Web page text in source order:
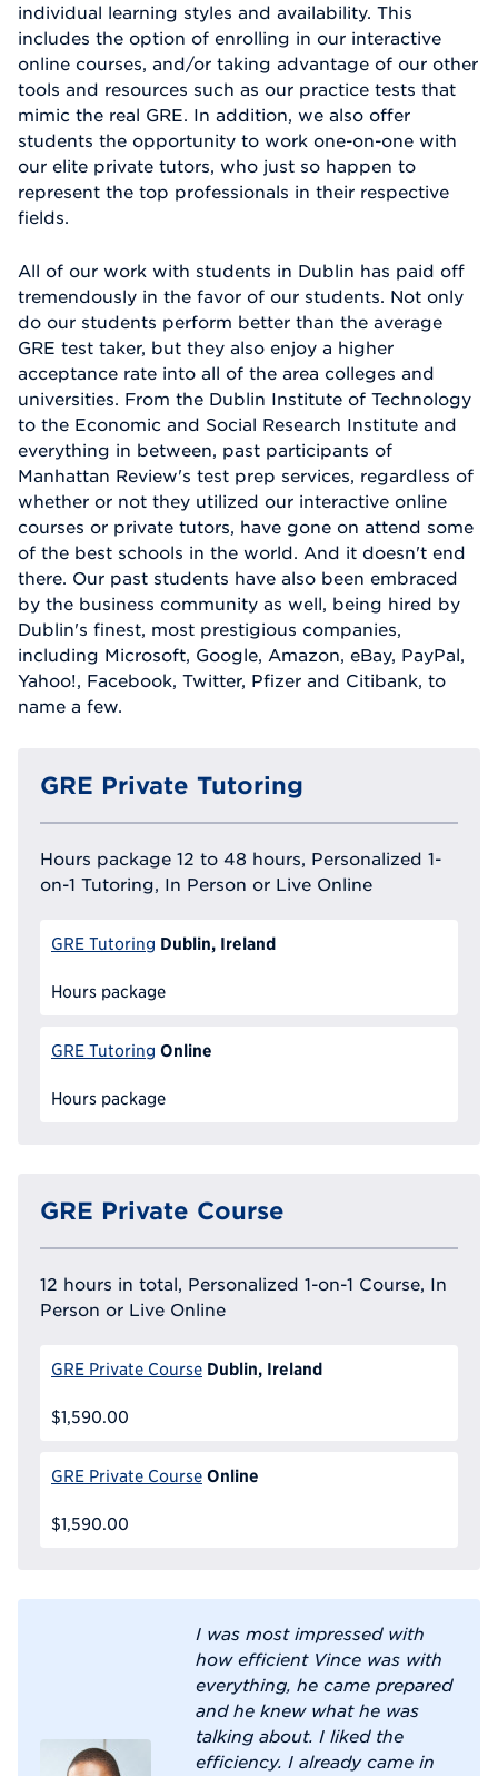
individual learning styles and availability. This
includes the option of enrolling in our interactive
online courses, and/or taking advantage of our other
tools and resources such as our practice tests that
mimic the real GRE. In addition, we also offer
students the opportunity to work one-on-one with
our elite private tutors, who just so happen to
represent the top professionals in their respective
fields.
All of our work with students in Dublin has paid off
tremendously in the favor of our students. Not only
do our students perform better than the average
GRE test taker, but they also enjoy a higher
acceptance rate into all of the area colleges and
universities. From the Dublin Institute of Technology
to the Economic and Social Research Institute and
everything in between, past participants of
Manhattan Review's test prep services, regardless of
whether or not they utilized our interactive online
courses or private tutors, have gone on attend some
of the best schools in the world. And it doesn't end
there. Our past students have also been embraced
by the business community as well, being hired by
Dublin's finest, most prestigious companies,
including Microsoft, Google, Amazon, eBay, PayPal,
Yahoo!, Facebook, Twitter, Pfizer and Citibank, to
name a few.
GRE Private Tutoring
Hours package 12 to 48 hours, Personalized 1-
on-1 Tutoring, In Person or Live Online
GRE Tutoring Dublin, Ireland
Hours package
GRE Tutoring Online
Hours package
GRE Private Course
12 hours in total, Personalized 1-on-1 Course, In
Person or Live Online
GRE Private Course Dublin, Ireland
$1,590.00
GRE Private Course Online
$1,590.00
I was most impressed with
how efficient Vince was with
everything, he came prepared
and he knew what he was
talking about. I liked the
efficiency. I already came in